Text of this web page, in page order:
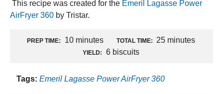
This recipe was created for the Emeril Lagasse Power
AirFryer 360 by Tristar.
PREP TIME: 10 minutes TOTAL TIME: 25 minutes
YIELD: 6 biscuits
Tags: Emeril Lagasse Power AirFryer 360